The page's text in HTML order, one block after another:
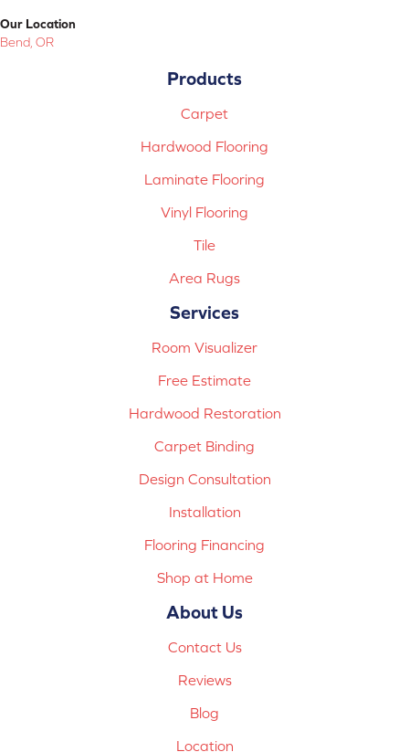
Our Location
Bend, OR
Products
Carpet
Hardwood Flooring
Laminate Flooring
Vinyl Flooring
Tile
Area Rugs
Services
Room Visualizer
Free Estimate
Hardwood Restoration
Carpet Binding
Design Consultation
Installation
Flooring Financing
Shop at Home
About Us
Contact Us
Reviews
Blog
Location